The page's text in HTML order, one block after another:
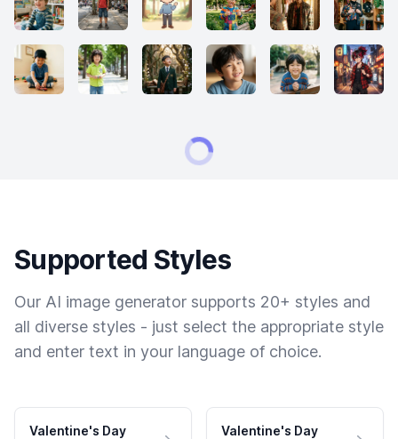
Supported Styles
Our AI image generator supports 20+ styles and
all diverse styles - just select the appropriate style
and enter text in your language of choice.
Valentine's Day
Valentine's Day